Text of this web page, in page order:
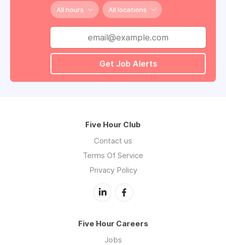
All hours All locations
Get Job Alerts
Five Hour Club
Contact us
Terms Of Service
Privacy Policy
Five Hour Careers
Jobs